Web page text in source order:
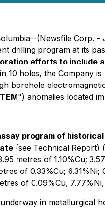
(Newsfile Corp. -
drilling program at its
efforts to include
10 holes, the Company
borehole
") anomalies located
program of
(see Technical Report)
metres of 1.10%Cu;
of 0.33%Cu; 6.31%Ni;
of 0.09%Cu,
underway in metallurgical